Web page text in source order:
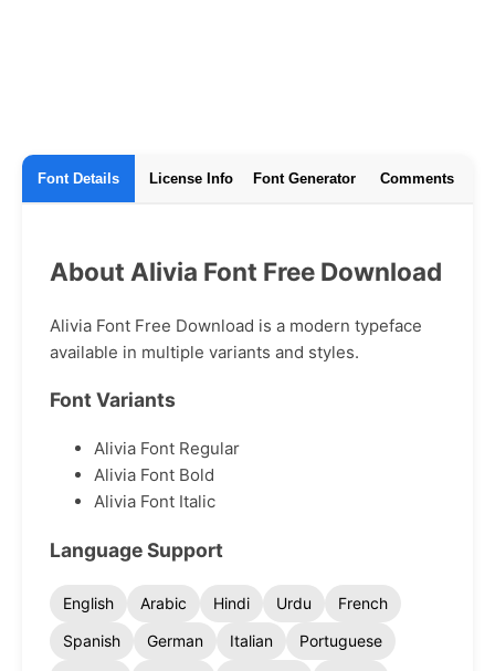
Font Details License Info Font Generator Comments
About Alivia Font Free Download
Alivia Font Free Download is a modern typeface
available in multiple variants and styles.
Font Variants
Alivia Font Regular
Alivia Font Bold
Alivia Font Italic
Language Support
English Arabic Hindi Urdu
French
Spanish
German Italian
Portuguese